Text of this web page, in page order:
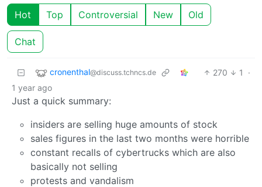
Hot Top Controversial New Old
Chat
cronenthal@discuss.tchncs.de 270 1
·
1 year ago
Just a quick summary:
insiders are selling huge amounts of stock
sales figures in the last two months were horrible
constant recalls of cybertrucks which are also
basically not selling
protests and vandalism